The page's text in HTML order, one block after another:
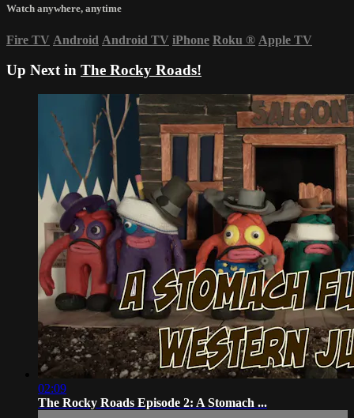
Watch anywhere, anytime
Fire TV Android Android TV iPhone Roku ® Apple TV
Up Next in The Rocky Roads!
02:09
The Rocky Roads Episode 2: A Stomach ...